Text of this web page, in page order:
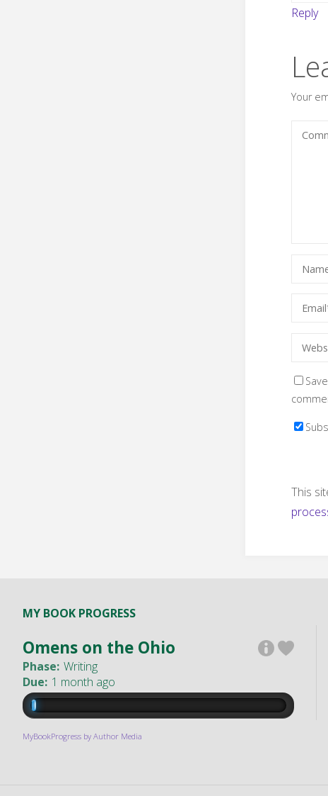
Reply
Your
This
MY BOOK PROGRESS
Omens on the Ohio
Phase: Writing
Due: 1 month ago
MyBookProgress by Author Media